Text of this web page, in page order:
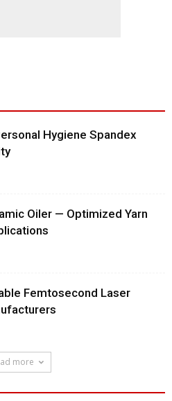
Hygiene Spandex
Oiler — Optimized Yarn
Femtosecond Laser
more